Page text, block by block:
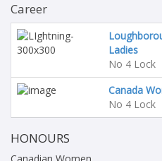
Career
Ladies
No 4 Lock
Canada
No 4 Lock
HONOURS